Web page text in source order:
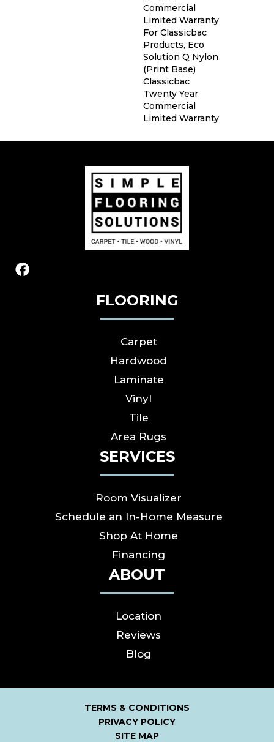
Commercial
Limited Warranty
For Classicbac
Products, Eco
Solution Q Nylon
(print Base)
Classicbac
Twenty Year
Commercial
Limited Warranty
FLOORING
Carpet
Hardwood
Laminate
Vinyl
Tile
Area Rugs
SERVICES
Room Visualizer
Schedule an In-Home Measure
Shop At Home
Financing
ABOUT
Location
Reviews
Blog
TERMS & CONDITIONS
PRIVACY POLICY
SITE MAP